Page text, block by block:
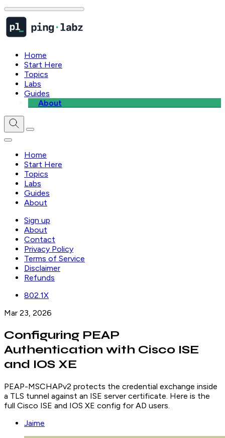
Home
Start Here
Topics
Labs
Guides
About
Home
Start Here
Topics
Labs
Guides
About
Sign up
About
Contact
Privacy Policy
Terms of Service
Disclaimer
Refunds
802.1X
Mar 23, 2026
Configuring PEAP
Authentication with Cisco ISE
and IOS XE
PEAP-MSCHAPv2 protects the credential exchange inside
a TLS tunnel against an ISE server certificate. Here is the
full Cisco ISE and IOS XE config for AD users.
Jaime